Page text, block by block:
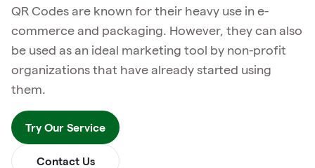
QR Codes are known for their heavy use in e-
commerce and packaging. However, they can also
be used as an ideal marketing tool by non-profit
organizations that have already started using
them.
Try Our Service
Contact Us